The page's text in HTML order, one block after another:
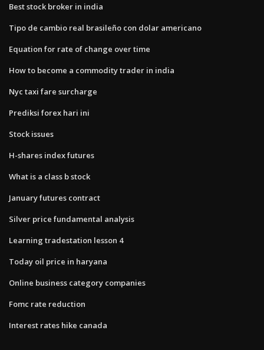
Best stock broker in india
Tipo de cambio real brasileño con dolar americano
Equation for rate of change over time
How to become a commodity trader in india
Nyc taxi fare surcharge
Prediksi forex hari ini
Stock issues
H-shares index futures
What is a class b stock
January futures contract
Silver price fundamental analysis
Learning tradestation lesson 4
Today oil price in haryana
Online business category companies
Fomc rate reduction
Interest rates hike canada